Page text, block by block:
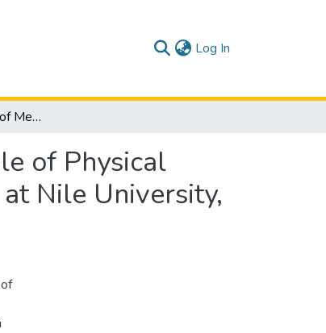
Log In
attitude and Practice of Medical Students Towards Role of Physical Activity in Prevention of Non-communicable Diseases at Nile University, Khartoum, Sudan 2020-2021
of Physical
Nile University,